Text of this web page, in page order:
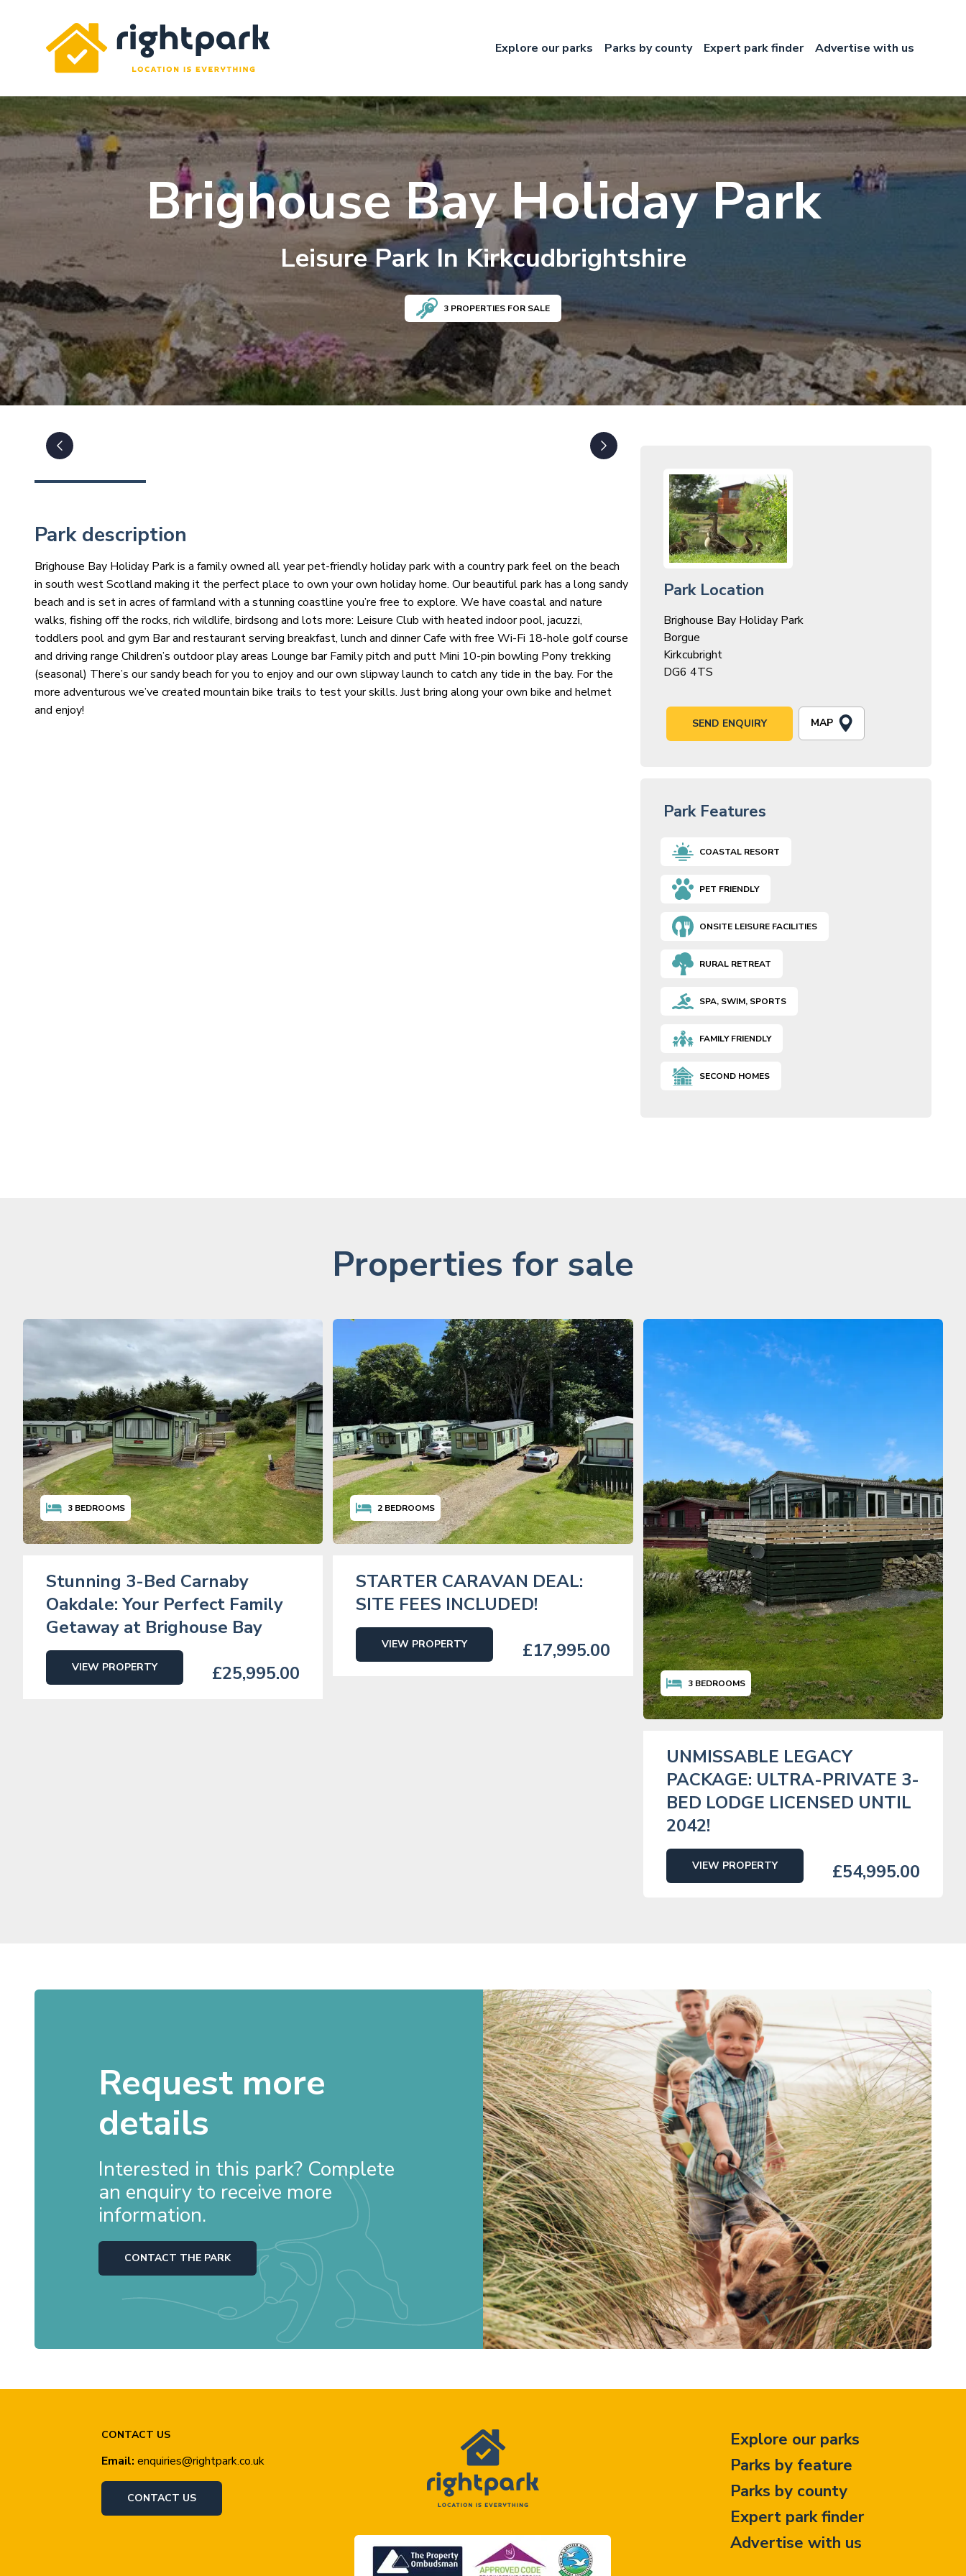
Rightpark
Explore our parks
Parks by county Expert park finder Advertise with us
Brighouse Bay Holiday Park
LeisurePark In Kirkcudbrightshire
3 PROPERTIES FOR SALE
Park description
Brighouse Bay Holiday Park is a family owned all year pet-friendly holiday park with a country park feel on the beach
in south west Scotland making it the perfect place to own your own holiday home. Our beautiful park has a long sandy
beach and is set in acres of farmland with a stunning coastline you’re free to explore. We have coastal and nature
walks, fishing off the rocks, rich wildlife, birdsong and lots more: Leisure Club with heated indoor pool, jacuzzi,
toddlers pool and gym Bar and restaurant serving breakfast, lunch and dinner Cafe with free Wi-Fi 18-hole golf course
and driving range Children’s outdoor play areas Lounge bar Family pitch and putt Mini 10-pin bowling Pony trekking
(seasonal) There’s our sandy beach for you to enjoy and our own slipway launch to catch any tide in the bay. For the
more adventurous we’ve created mountain bike trails to test your skills. Just bring along your own bike and helmet
and enjoy!
Park Location
Brighouse Bay Holiday Park
Borgue
Kirkcubright
DG6 4TS
SEND ENQUIRY MAP
Park Features
COASTAL RESORT
PET FRIENDLY
ONSITE LEISURE FACILITIES
RURAL RETREAT
SPA, SWIM, SPORTS
FAMILY FRIENDLY
SECOND HOMES
Properties for sale
3 BEDROOMS
Stunning 3-Bed Carnaby
Oakdale: Your Perfect Family
Getaway at Brighouse Bay
VIEW PROPERTY £25,995.00
2 BEDROOMS
STARTER CARAVAN DEAL:
SITE FEES INCLUDED!
VIEW PROPERTY £17,995.00
3BEDROOMS
UNMISSABLE LEGACY
PACKAGE: ULTRA-PRIVATE 3-
BED LODGE LICENSED UNTIL
2042!
VIEW PROPERTY £54,995.00
Request more
details
Interested in this park? Complete
an enquiry to receive more
information.
CONTACT THE PARK
CONTACT US
Email: enquiries@rightpark.co.uk
CONTACT US
Explore our parks
Parks by feature
Parks by county
Expert park finder
Advertise with us